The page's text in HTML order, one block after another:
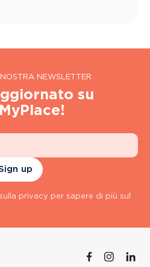
NEWSLETTER
su
up
privacy per sapere di più sul